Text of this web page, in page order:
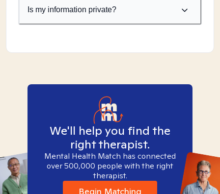
Is my information private?
We'll help you find the
right therapist.
Mental Health Match has connected
over 500,000 people with the right
therapist.
Begin Matching